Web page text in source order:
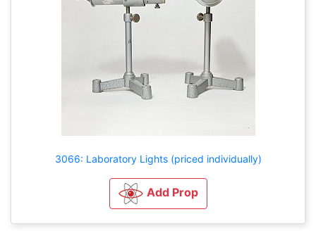
3066: Laboratory Lights (priced individually)
Add Prop